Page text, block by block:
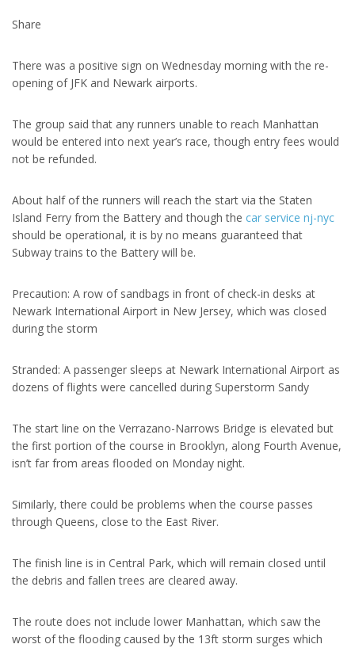
Share
There was a positive sign on Wednesday morning with the re-
opening of JFK and Newark airports.
The group said that any runners unable to reach Manhattan
would be entered into next year’s race, though entry fees would
not be refunded.
About half of the runners will reach the start via the Staten
Island Ferry from the Battery and though the car service nj-nyc
should be operational, it is by no means guaranteed that
Subway trains to the Battery will be.
Precaution: A row of sandbags in front of check-in desks at
Newark International Airport in New Jersey, which was closed
during the storm
Stranded: A passenger sleeps at Newark International Airport as
dozens of flights were cancelled during Superstorm Sandy
The start line on the Verrazano-Narrows Bridge is elevated but
the first portion of the course in Brooklyn, along Fourth Avenue,
isn’t far from areas flooded on Monday night.
Similarly, there could be problems when the course passes
through Queens, close to the East River.
The finish line is in Central Park, which will remain closed until
the debris and fallen trees are cleared away.
The route does not include lower Manhattan, which saw the
worst of the flooding caused by the 13ft storm surges which